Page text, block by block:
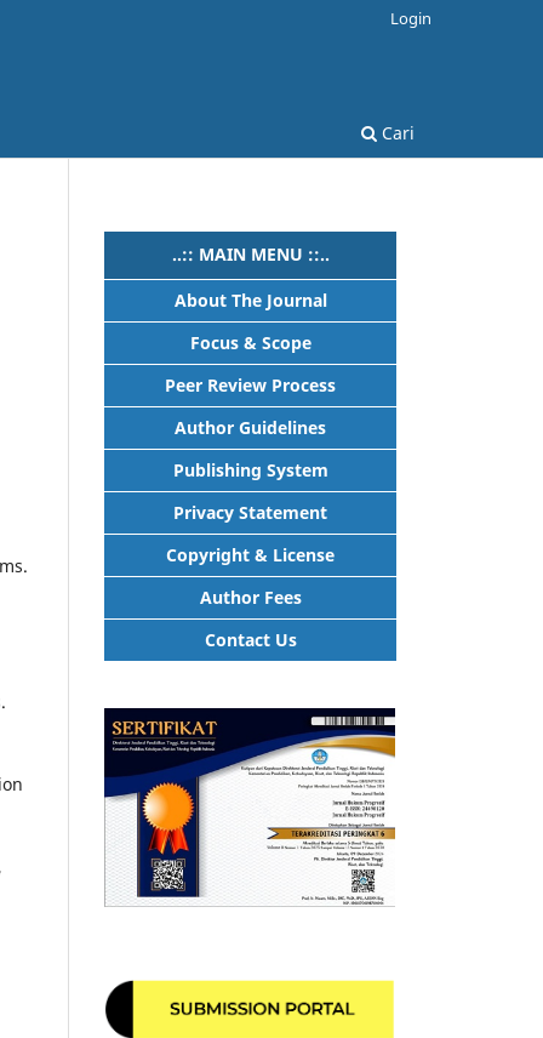
Cari
Login
..:: MAIN MENU ::..
About The Journal
Focus & Scope
Peer Review Process
Author Guidelines
Publishing System
Privacy Statement
Copyright & License
Author Fees
Contact Us